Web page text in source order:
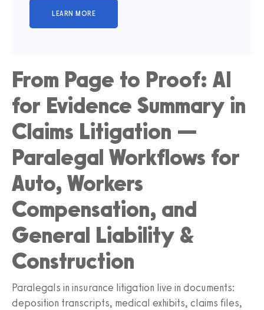
From Page to Proof: AI
for Evidence Summary in
Claims Litigation —
Paralegal Workflows for
Auto, Workers
Compensation, and
General Liability &
Construction
Paralegals in insurance litigation live in documents:
deposition transcripts, medical exhibits, claims files,